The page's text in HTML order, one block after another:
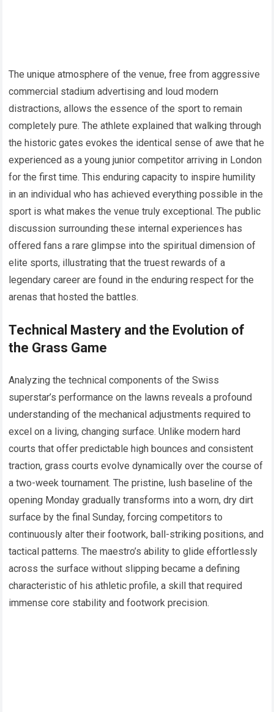
The unique atmosphere of the venue, free from aggressive
commercial stadium advertising and loud modern
distractions, allows the essence of the sport to remain
completely pure. The athlete explained that walking through
the historic gates evokes the identical sense of awe that he
experienced as a young junior competitor arriving in London
for the first time. This enduring capacity to inspire humility
in an individual who has achieved everything possible in the
sport is what makes the venue truly exceptional. The public
discussion surrounding these internal experiences has
offered fans a rare glimpse into the spiritual dimension of
elite sports, illustrating that the truest rewards of a
legendary career are found in the enduring respect for the
arenas that hosted the battles.
Technical Mastery and the Evolution of
the Grass Game
Analyzing the technical components of the Swiss
superstar’s performance on the lawns reveals a profound
understanding of the mechanical adjustments required to
excel on a living, changing surface. Unlike modern hard
courts that offer predictable high bounces and consistent
traction, grass courts evolve dynamically over the course of
a two-week tournament. The pristine, lush baseline of the
opening Monday gradually transforms into a worn, dry dirt
surface by the final Sunday, forcing competitors to
continuously alter their footwork, ball-striking positions, and
tactical patterns. The maestro’s ability to glide effortlessly
across the surface without slipping became a defining
characteristic of his athletic profile, a skill that required
immense core stability and footwork precision.